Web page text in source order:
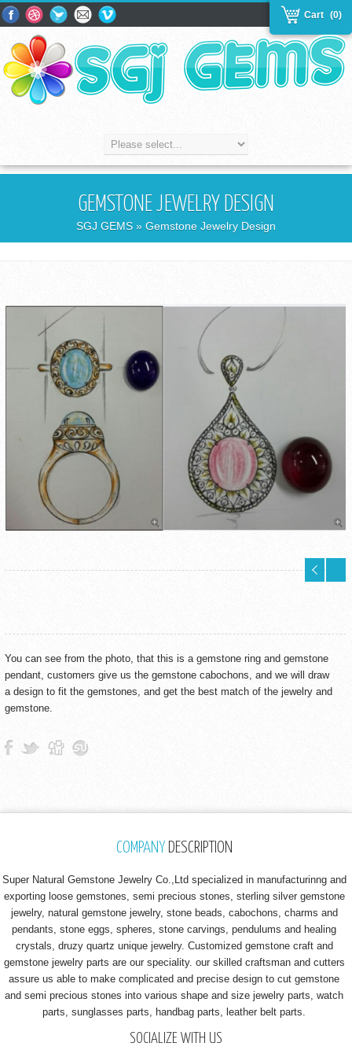
(0)
Cart
GEMSTONE JEWELRY DESIGN
SGJ GEMS » Gemstone Jewelry Design
You can see from the photo, that this is a gemstone ring and gemstone
pendant, customers give us the gemstone cabochons, and we will draw
a design to fit the gemstones, and get the best match of the jewelry and
gemstone.
COMPANYDESCRIPTION
Super Natural Gemstone Jewelry Co.,Ltd specialized in manufacturinng and
exporting loose gemstones, semi precious stones, sterling silver gemstone
jewelry, natural gemstone jewelry, stone beads, cabochons, charms and
pendants, stone eggs, spheres, stone carvings, pendulums and healing
crystals, druzy quartz unique jewelry. Customized gemstone craft and
gemstone jewelry parts are our speciality. our skilled craftsman and cutters
assure us able to make complicated and precise design to cut gemstone
and semi precious stones into various shape and size jewelry parts, watch
parts, sunglasses parts, handbag parts, leather belt parts.
SOCIALIZE WITH US